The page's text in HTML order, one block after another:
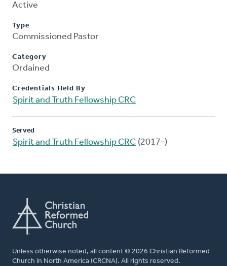
Active
Type
Commissioned Pastor
Category
Ordained
Credentials Held By
Spirit and Truth Fellowship CRC
Served
Spirit and Truth Fellowship CRC (2017-)
Unless otherwise noted, all content © 2026 Christian Reformed
Church in North America (CRCNA). All rights reserved.